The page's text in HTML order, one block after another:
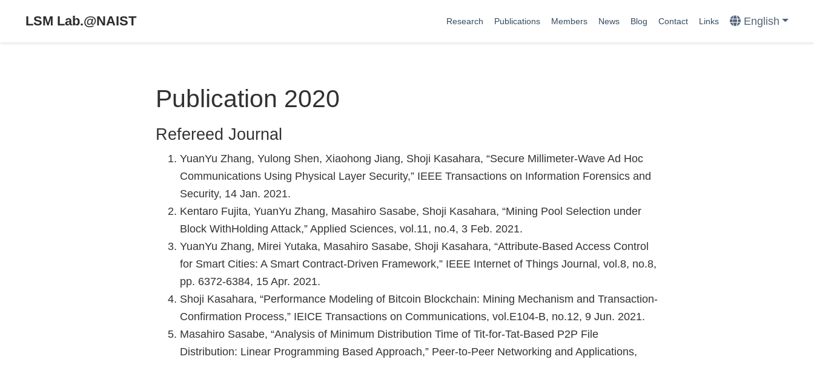
LSM Lab.@NAIST Research Publications Members News Blog Contact Links English
Publication 2020
Refereed Journal
YuanYu Zhang, Yulong Shen, Xiaohong Jiang, Shoji Kasahara, “Secure Millimeter-Wave Ad Hoc
Communications Using Physical Layer Security,” IEEE Transactions on Information Forensics and
Security, 14 Jan. 2021.
Kentaro Fujita, YuanYu Zhang, Masahiro Sasabe, Shoji Kasahara, “Mining Pool Selection under
Block WithHolding Attack,” Applied Sciences, vol.11, no.4, 3 Feb. 2021.
YuanYu Zhang, Mirei Yutaka, Masahiro Sasabe, Shoji Kasahara, “Attribute-Based Access Control
for Smart Cities: A Smart Contract-Driven Framework,” IEEE Internet of Things Journal, vol.8, no.8,
pp. 6372-6384, 15 Apr. 2021.
Shoji Kasahara, “Performance Modeling of Bitcoin Blockchain: Mining Mechanism and Transaction-
Confirmation Process,” IEICE Transactions on Communications, vol.E104-B, no.12, 9 Jun. 2021.
Masahiro Sasabe, “Analysis of Minimum Distribution Time of Tit-for-Tat-Based P2P File
Distribution: Linear Programming Based Approach,” Peer-to-Peer Networking and Applications,